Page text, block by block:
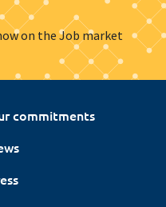
on the Job market
commitments